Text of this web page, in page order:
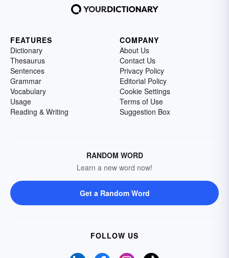
FEATURES
Dictionary
Thesaurus
Sentences
Grammar
Vocabulary
Usage
Reading & Writing
COMPANY
About Us
Contact Us
Privacy Policy
Editorial Policy
Cookie Settings
Terms of Use
Suggestion Box
RANDOM WORD
Learn a new word now!
Get a Random Word
FOLLOW US